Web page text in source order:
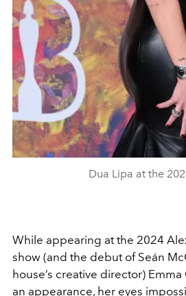
Dua Lipa at the
While appearing at the 2024
show (and the debut of Seán
house’s creative director)
an appearance, her eyes